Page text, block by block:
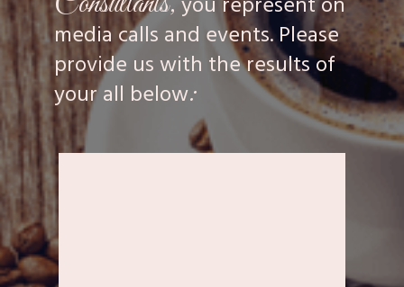
media calls and events. Please
provide us with the results of
your all below: